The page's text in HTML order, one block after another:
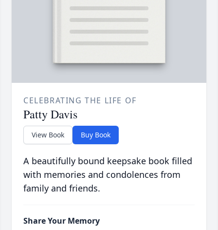
CELEBRATING THE LIFE OF
Patty Davis
View Book Buy Book
A beautifully bound keepsake book filled
with memories and condolences from
family and friends.
Share Your Memory